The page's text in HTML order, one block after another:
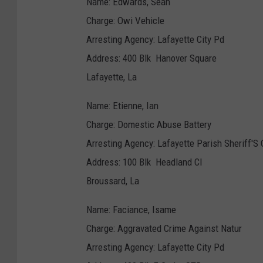
Charge: Owi Vehicle
Arresting Agency: Lafayette City Pd
Address: 400 Blk Hanover Square
Lafayette, La
Name: Etienne, Ian
Charge: Domestic Abuse Battery
Arresting Agency: Lafayette Parish Sheriff'S
Address: 100 Blk Headland CI
Broussard, La
Name: Faciance, Isame
Charge: Aggravated Crime Against Natur
Arresting Agency: Lafayette City Pd